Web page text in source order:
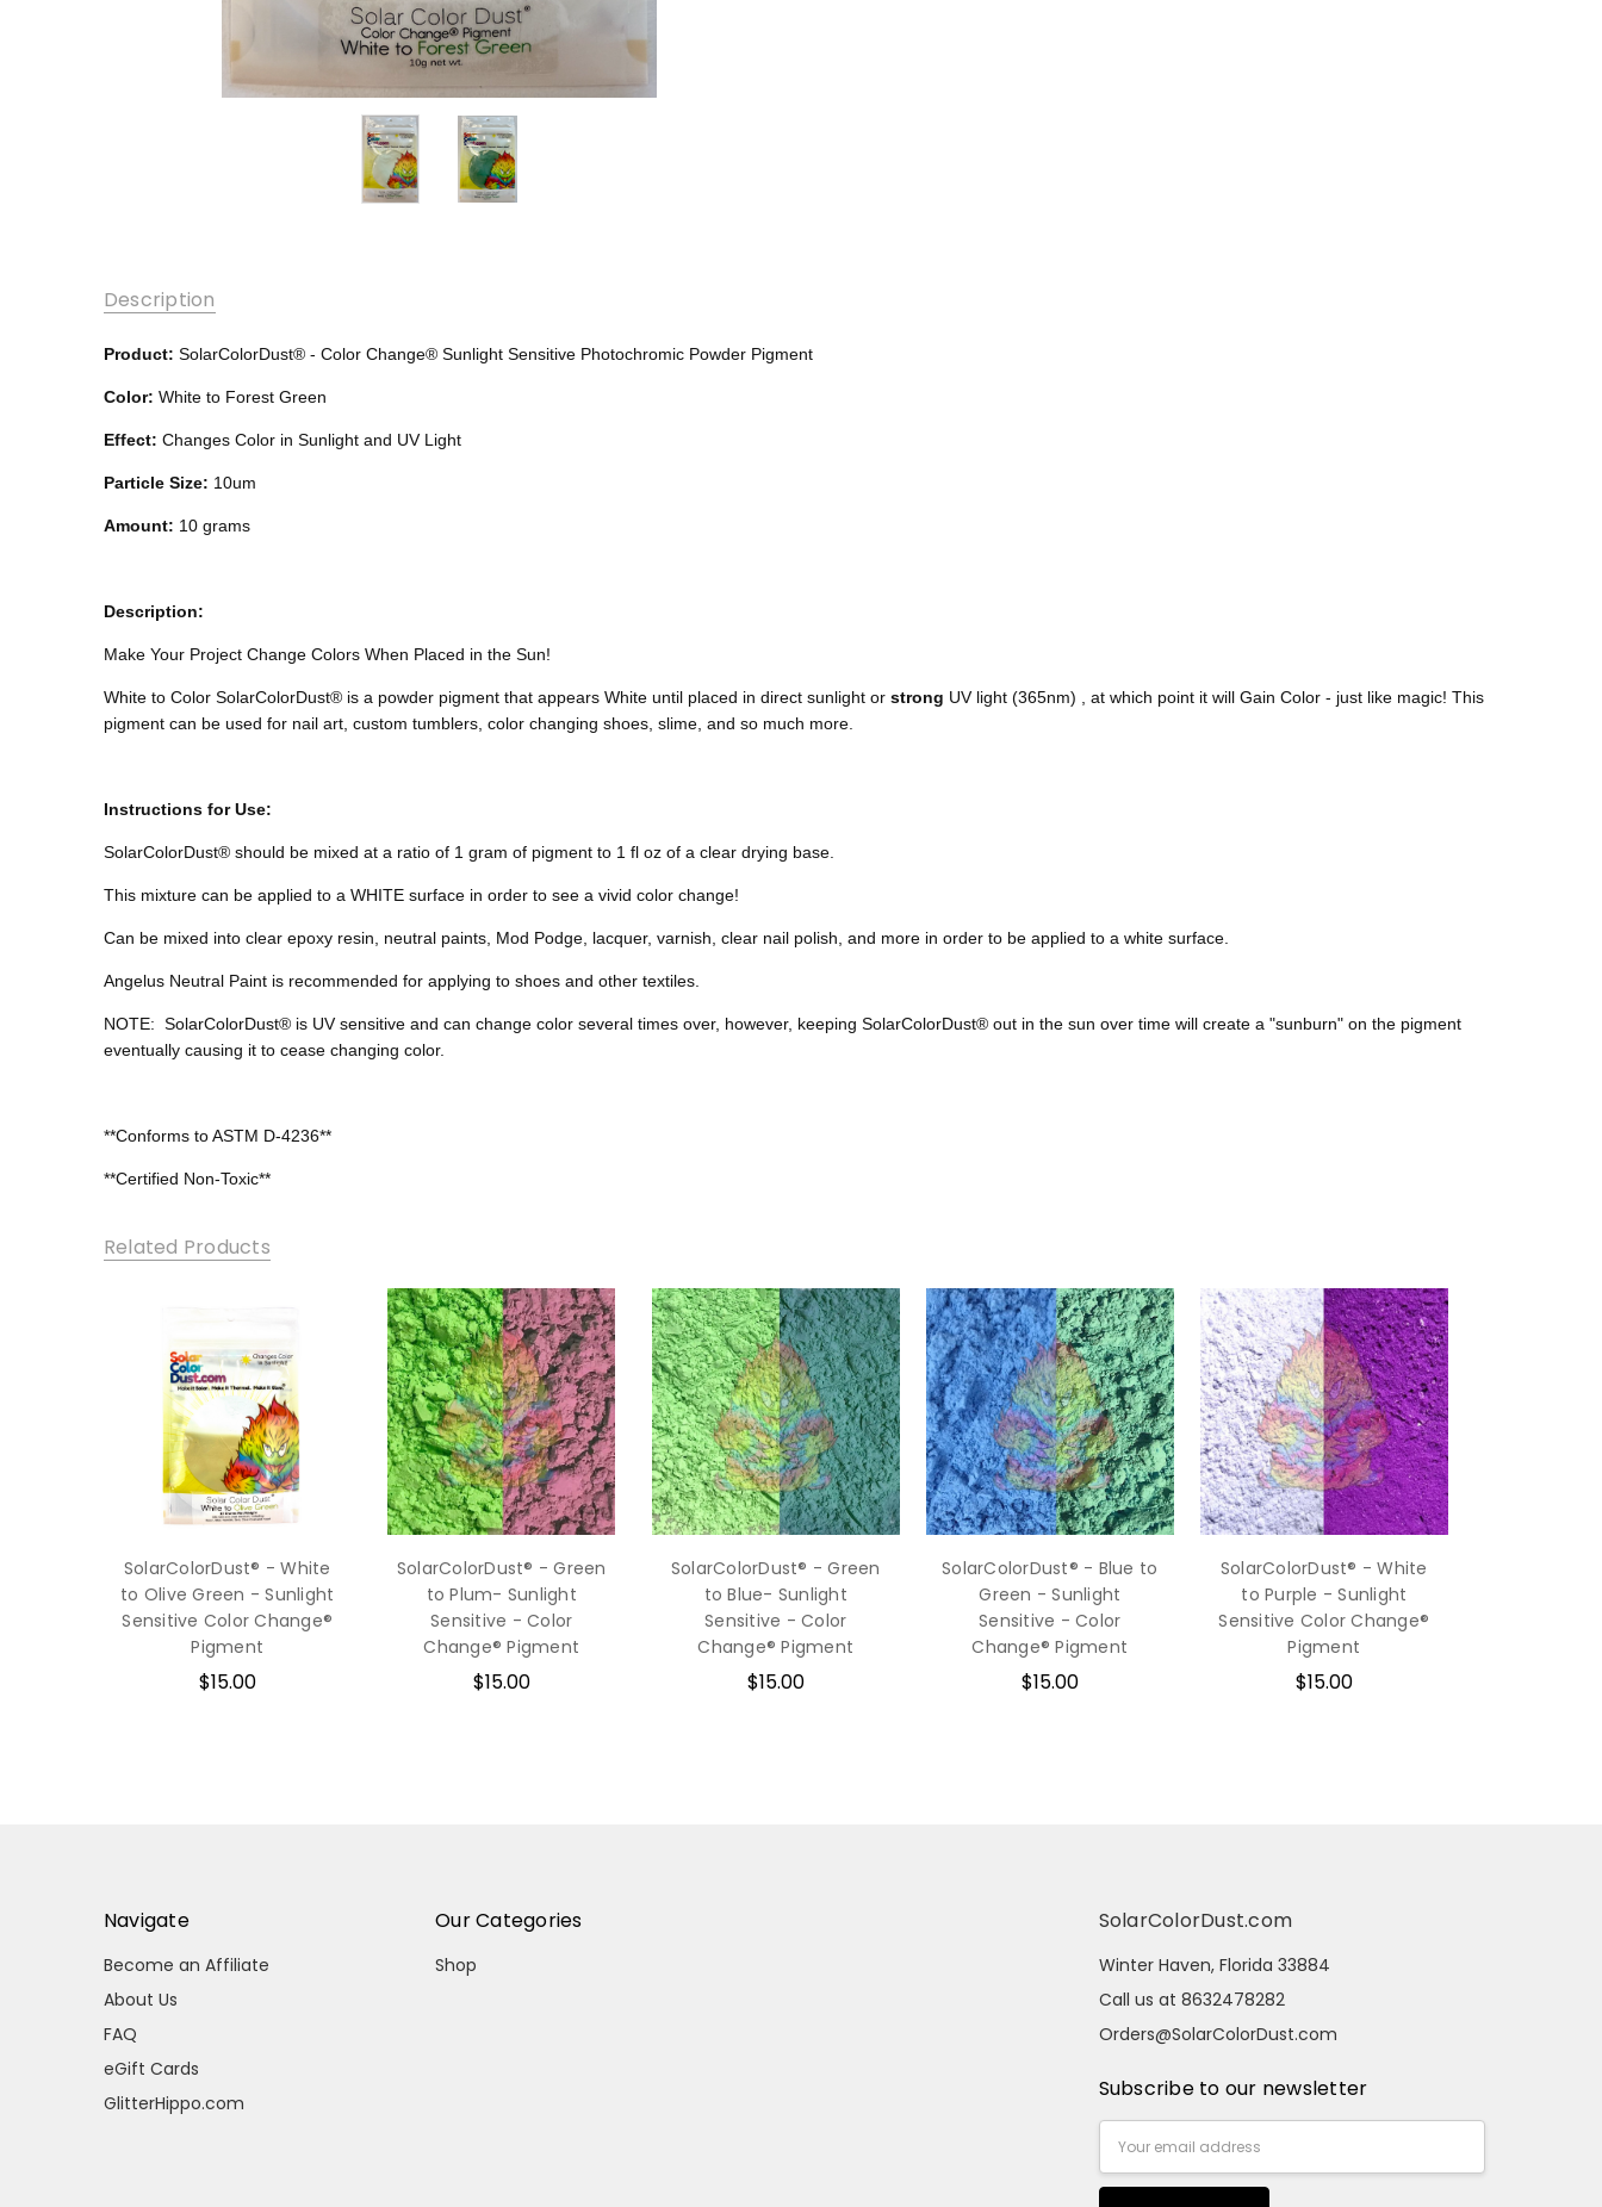
Description
Product: SolarColorDust® - Color Change®Sunlight Sensitive Photochromic Powder Pigment
Color: White to Forest Green
Effect: Changes Color in Sunlight and UV Light
Particle Size: 10um
Amount: 10 grams
Description:
Make Your Project Change Colors When Placed in the Sun!
White to Color SolarColorDust® is a powder pigment that appears White until placed in direct sunlight or strong UV light (365nm) , at which point it will Gain Color - just like magic! This
pigment can be used for nail art, custom tumblers, color changing shoes, slime, and so much more.
Instructions for Use:
SolarColorDust® should be mixed at a ratio of 1 gram of pigment to 1 fl oz of a clear drying base.
This mixture can be applied to a WHITE surface in order to see a vivid color change!
Can be mixed into clear epoxy resin, neutral paints, Mod Podge, lacquer, varnish, clear nail polish, and more in order to be applied to a white surface.
Angelus Neutral Paint is recommended for applying to shoes and other textiles.
NOTE: SolarColorDust® is UV sensitive and can change color several times over, however, keeping SolarColorDust® out in the sun over time will create a "sunburn" on the pigment
eventually causing it to cease changing color.
**Conforms to ASTM D-4236**
**Certified Non-Toxic**
Related Products
SolarColorDust® - White
to Olive Green - Sunlight
Sensitive Color Change®
Pigment
$15.00
SolarColorDust® - Green
to Plum- Sunlight
Sensitive - Color
Change® Pigment
$15.00
SolarColorDust® - Green
to Blue- Sunlight
Sensitive - Color
Change® Pigment
$15.00
SolarColorDust® - Blue to
Green - Sunlight
Sensitive - Color
Change® Pigment
$15.00
SolarColorDust® - White
to Purple - Sunlight
Sensitive Color Change®
Pigment
$15.00
Navigate
Become an Affiliate
About Us
FAQ
eGift Cards
GlitterHippo.com
Our Categories
Shop
SolarColorDust.com
Winter Haven, Florida 33884
Call us at 8632478282
Orders@SolarColorDust.com
Subscribe to our newsletter
Address